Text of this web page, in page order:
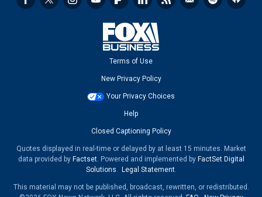
Terms of Use
New Privacy Policy
Your Privacy Choices
Help
Closed Captioning Policy
Quotes displayed in real-time or delayed by at least 15 minutes. Market
data provided by Factset. Powered and implemented by FactSet Digital
Solutions. Legal Statement.
This material may not be published, broadcast, rewritten, or redistributed.